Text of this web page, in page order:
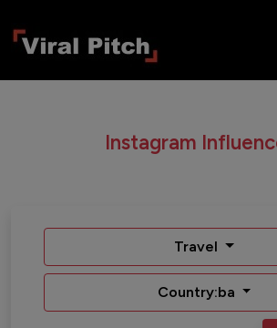
Instagram
Travel
Country:ba